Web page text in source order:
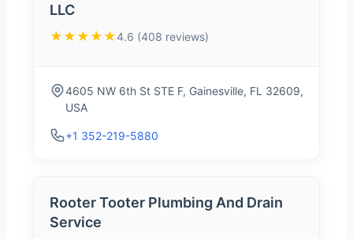
LLC
★★★★★4.6 (408 reviews)
4605 NW 6th St STE F, Gainesville, FL 32609,
USA
+1 352-219-5880
Rooter Tooter Plumbing And Drain
Service